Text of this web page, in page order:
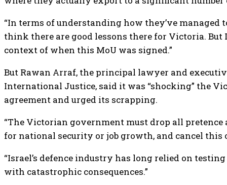
“In terms of understanding how they’ve managed
think there are good lessons there for Victoria.
context of when this MoU was signed.”
But Rawan Arraf, the principal lawyer and
International Justice, said it was “shocking” the
agreement and urged its scrapping.
“The Victorian government must drop all
for national security or job growth, and cancel this
“Israel’s defence industry has long relied on
with catastrophic consequences.”